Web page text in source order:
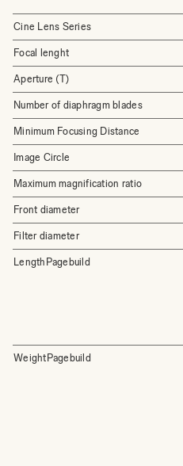
Cine Lens Series
Focal lenght
Aperture (T)
Number of diaphragm blades
Minimum Focusing Distance
Image Circle
Maximum magnification ratio
Front diameter
Filter diameter
LengthPagebuild
WeightPagebuild